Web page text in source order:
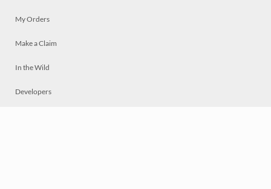
My Orders
Make a Claim
In the Wild
Developers